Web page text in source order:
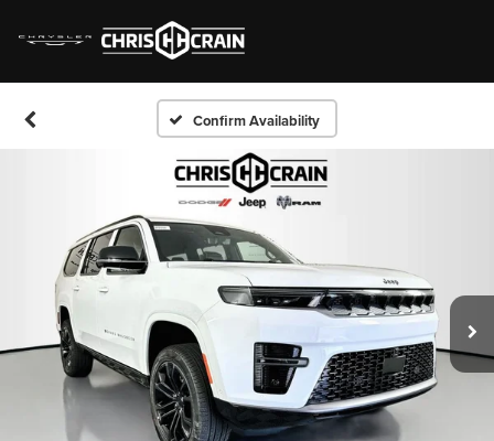
Confirm Availability